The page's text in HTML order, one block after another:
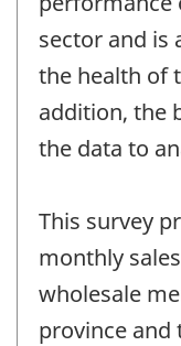
sector and is
the health of
addition, the
the data to
This survey
monthly
wholesale
province and